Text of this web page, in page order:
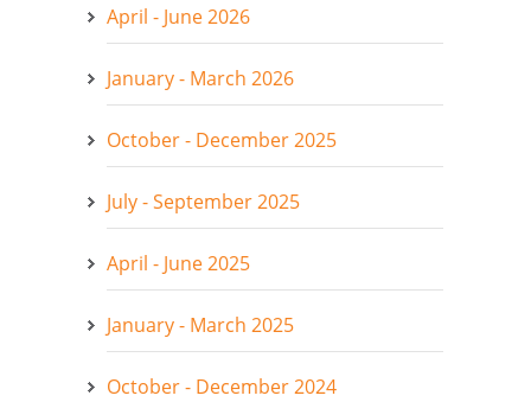
April - June 2026
January - March 2026
October - December 2025
July - September 2025
April - June 2025
January - March 2025
October - December 2024